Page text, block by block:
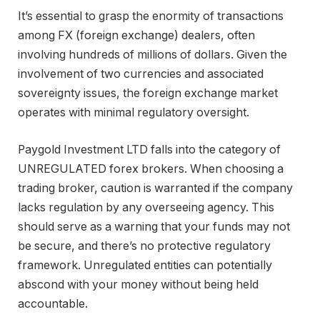
It’s essential to grasp the enormity of transactions
among FX (foreign exchange) dealers, often
involving hundreds of millions of dollars. Given the
involvement of two currencies and associated
sovereignty issues, the foreign exchange market
operates with minimal regulatory oversight.
Paygold Investment LTD falls into the category of
UNREGULATED forex brokers. When choosing a
trading broker, caution is warranted if the company
lacks regulation by any overseeing agency. This
should serve as a warning that your funds may not
be secure, and there’s no protective regulatory
framework. Unregulated entities can potentially
abscond with your money without being held
accountable.